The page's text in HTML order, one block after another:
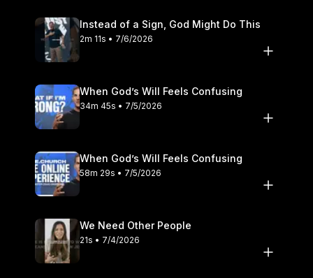
Instead of a Sign, God Might Do This
2m 11s • 7/6/2026
When God’s Will Feels Confusing
34m 45s • 7/5/2026
When God’s Will Feels Confusing
58m 29s • 7/5/2026
We Need Other People
21s • 7/4/2026